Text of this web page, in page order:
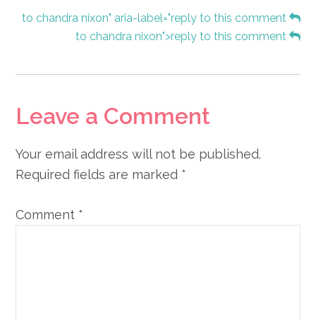
to chandra nixon" aria-label="reply to this comment
to chandra nixon">reply to this comment
Leave a Comment
Your email address will not be published.
Required fields are marked *
Comment *